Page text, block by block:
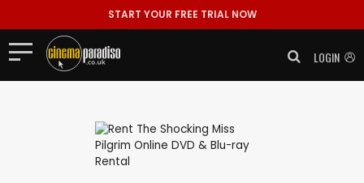
START YOUR FREE TRIAL NOW
LOGIN